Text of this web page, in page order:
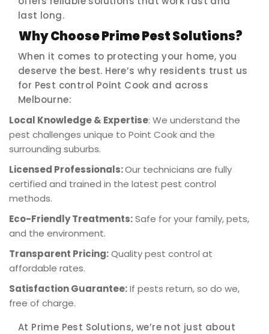
last long.
Why Choose Prime Pest Solutions?
When it comes to protecting your home, you
deserve the best. Here’s why residents trust us
for Pest control Point Cook and across
Melbourne:
Local Knowledge & Expertise: We understand the
pest challenges unique to Point Cook and the
surrounding suburbs.
Licensed Professionals:Our technicians are fully
certified and trained in the latest pest control
methods.
Eco-Friendly Treatments:Safe for your family, pets,
and the environment.
Transparent Pricing:Quality pest control at
affordable rates.
Satisfaction Guarantee:If pests return, so do we,
free of charge.
At Prime Pest Solutions, we’re not just about